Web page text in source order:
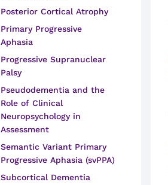
Posterior Cortical Atrophy
Primary Progressive
Aphasia
Progressive Supranuclear
Palsy
Pseudodementia and the
Role of Clinical
Neuropsychology in
Assessment
Semantic Variant Primary
Progressive Aphasia (svPPA)
Subcortical Dementia